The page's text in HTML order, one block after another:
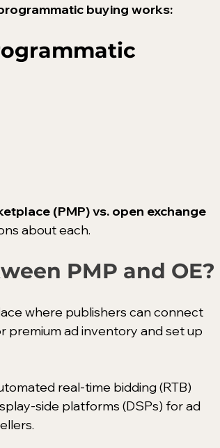
buying works:
(PMP) vs. open exchange
about each.
PMP and OE?
where publishers can connect
premium ad inventory and set up
real-time bidding (RTB)
side platforms (DSPs) for ad